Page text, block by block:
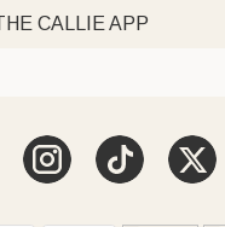
CALLIE APP